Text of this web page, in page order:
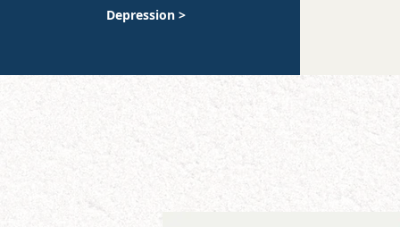
Depression >